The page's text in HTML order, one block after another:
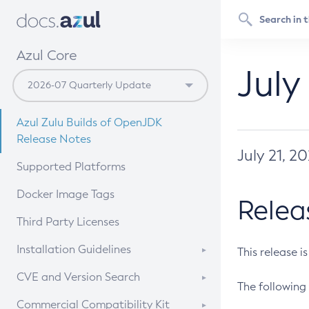
Azul Core
Azul Zulu Builds of OpenJDK
Release Notes
Supported Platforms
Docker Image Tags
Third Party Licenses
Installation Guidelines
Supported (Zulu SA) on Linux
CVE and Version Search
CVE Search Tool
Commercial Compatibility Kit
July 21,
This release
The following